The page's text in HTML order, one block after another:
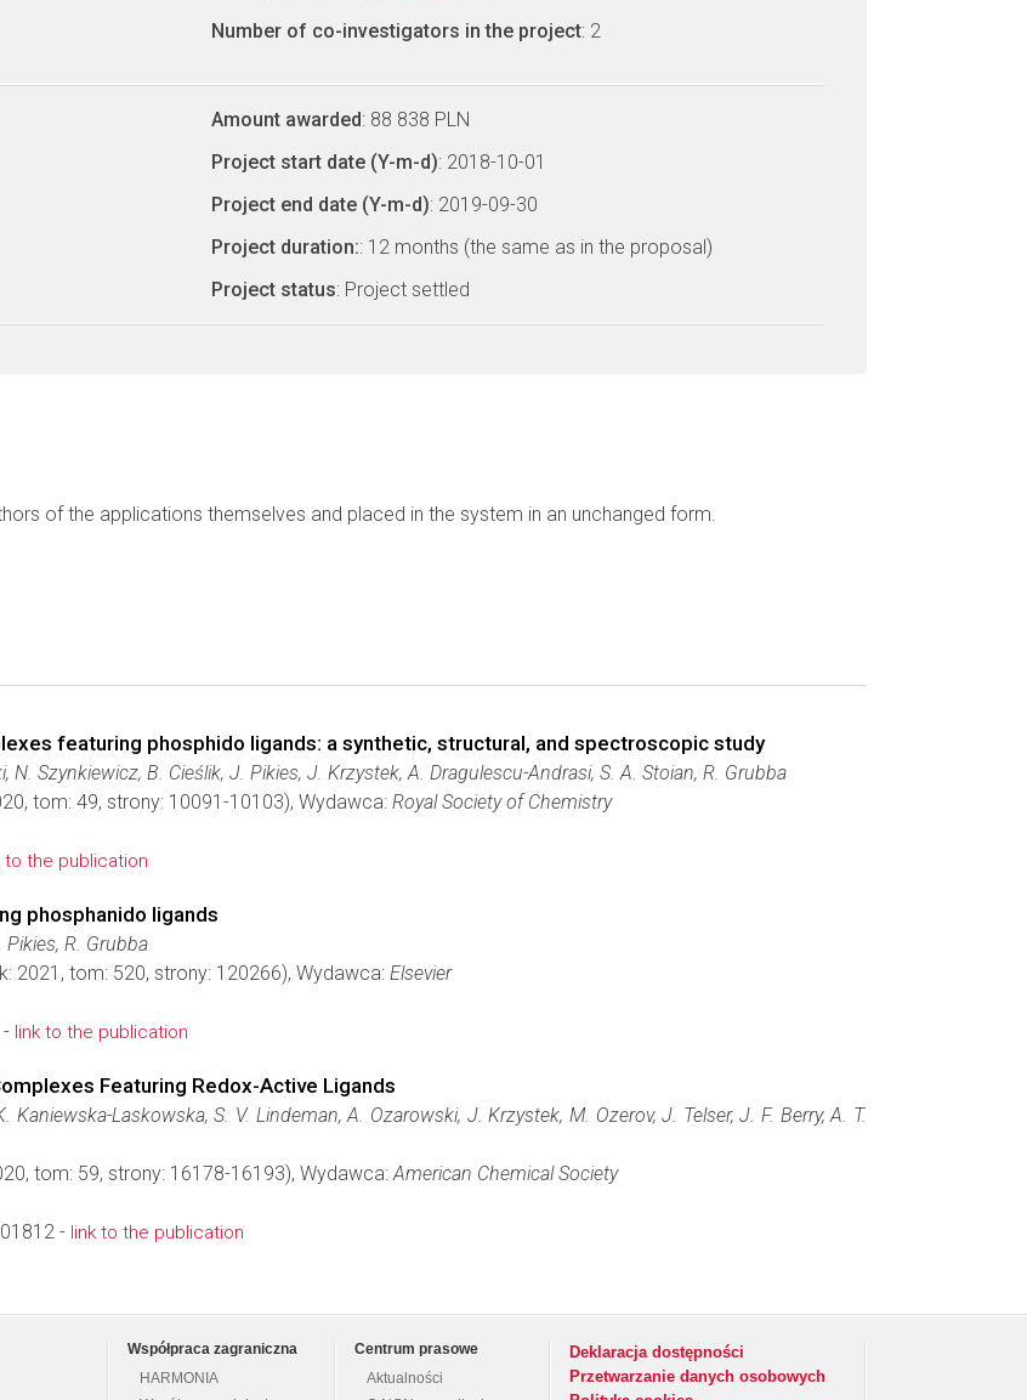
Number of co-investigators in the project: 2
Amount awarded: 88 838 PLN
Project start date (Y-m-d): 2018-10-01
Project end date (Y-m-d): 2019-09-30
Project duration:: 12 months (the same as in the proposal)
Project status: Project settled
of the applications themselves and placed in the system in an unchanged form.
featuring phosphido ligands: a synthetic, structural, and spectroscopic study
N. Szynkiewicz, B. Cieślik, J. Pikies, J. Krzystek, A. Dragulescu-Andrasi, S. A. Stoian, R. Grubba
tom: 49, strony: 10091-10103), Wydawca: Royal Society of Chemistry
to the publication
phosphanido ligands
R. Grubba
2021, tom: 520, strony: 120266), Wydawca: Elsevier
link to the publication
Featuring Redox-Active Ligands
Kaniewska-Laskowska, S. V. Lindeman, A. Ozarowski, J. Krzystek, M. Ozerov, J. Telser, J. F. Berry, A. T.
tom: 59, strony: 16178-16193), Wydawca:American Chemical Society
- link to the publication
Współpraca zagraniczna
HARMONIA
Centrum prasowe
Aktualności
Deklaracja dostępności
Przetwarzanie danych osobowych